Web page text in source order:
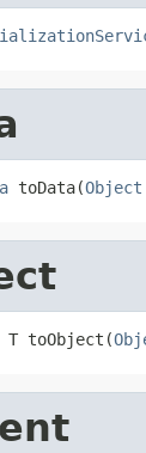
toData(Object
T toObject(